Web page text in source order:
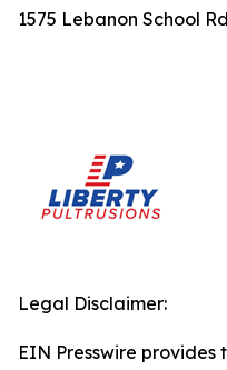
1575 Lebanon School
Legal Disclaimer:
EIN Presswire provides